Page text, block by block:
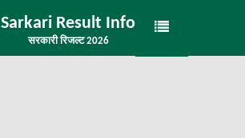
Sarkari Result Info
सरकारी रिजल्ट 2026